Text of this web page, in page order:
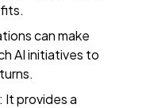
can make
AI initiatives to
: It provides a